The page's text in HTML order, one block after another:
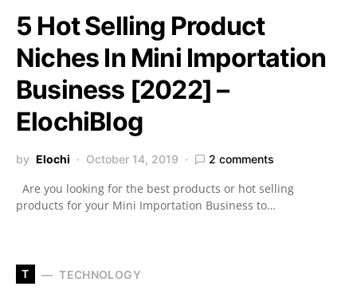
5 Hot Selling Product
Niches In Mini Importation
Business [2022] –
ElochiBlog
by Elochi October 14, 2019 2 comments
Are you looking for the best products or hot selling
products for your Mini Importation Business to…
T TECHNOLOGY